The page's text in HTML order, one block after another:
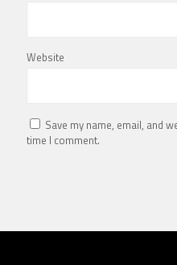
Website
Save my name, email, and
time I comment.